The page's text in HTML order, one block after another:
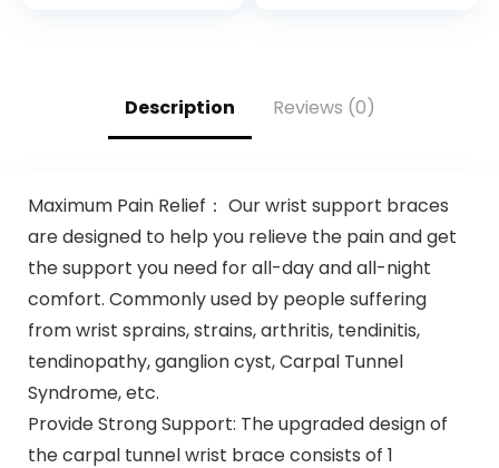
Description Reviews (0)
Maximum Pain Relief： Our wrist support braces
are designed to help you relieve the pain and get
the support you need for all-day and all-night
comfort. Commonly used by people suffering
from wrist sprains, strains, arthritis, tendinitis,
tendinopathy, ganglion cyst, Carpal Tunnel
Syndrome, etc.
Provide Strong Support: The upgraded design of
the carpal tunnel wrist brace consists of 1